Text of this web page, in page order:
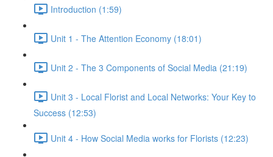
Introduction (1:59)
Unit 1 - The Attention Economy (18:01)
Unit 2 - The 3 Components of Social Media (21:19)
Unit 3 - Local Florist and Local Networks: Your Key to
Success (12:53)
Unit 4 - How Social Media works for Florists (12:23)